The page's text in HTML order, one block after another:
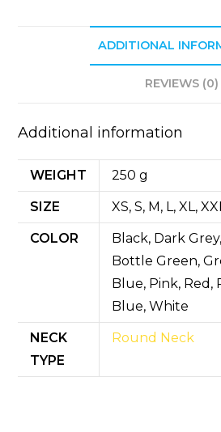
e
b
k
l
e
dI
n
re
st r
ADDITIONAL
REVIEWS (0)
Additional information
WEIGHT 250 g
SIZE XS, S, M, L, XL,
COLOR
Black, Dark
Bottle Green,
Blue, Pink, Red,
Blue, White
NECK
TYPE
Round Neck